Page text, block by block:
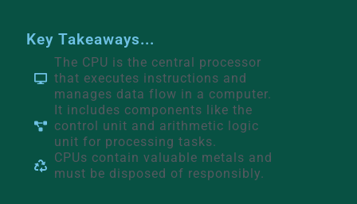
Key Takeaways...
The CPU is the central processor
that executes instructions and
manages data flow in a computer.
It includes components like the
control unit and arithmetic logic
unit for processing tasks.
CPUs contain valuable metals and
must be disposed of responsibly.